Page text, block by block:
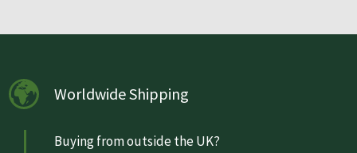
Worldwide Shipping
Buying from outside the UK?